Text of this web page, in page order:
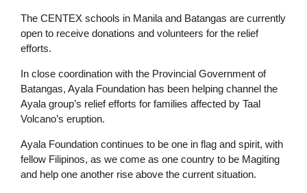
The CENTEX schools in Manila and Batangas are currently
open to receive donations and volunteers for the relief
efforts.
In close coordination with the Provincial Government of
Batangas, Ayala Foundation has been helping channel the
Ayala group’s relief efforts for families affected by Taal
Volcano’s eruption.
Ayala Foundation continues to be one in flag and spirit, with
fellow Filipinos, as we come as one country to be Magiting
and help one another rise above the current situation.